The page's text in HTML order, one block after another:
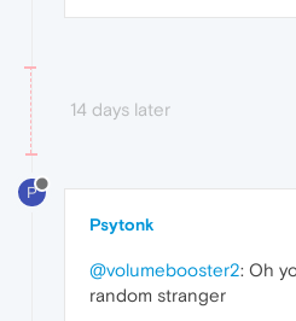
14 days later
P
Psytonk
@volumebooster2: Oh
random stranger